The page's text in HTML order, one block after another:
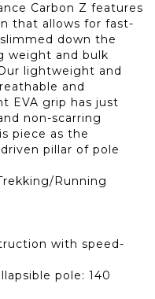
Carbon Z features
that allows for fast-
down the
weight and bulk
lightweight and
and
EVA grip has just
non-scarring
piece as the
pillar of pole
Running
with speed-
pole: 140